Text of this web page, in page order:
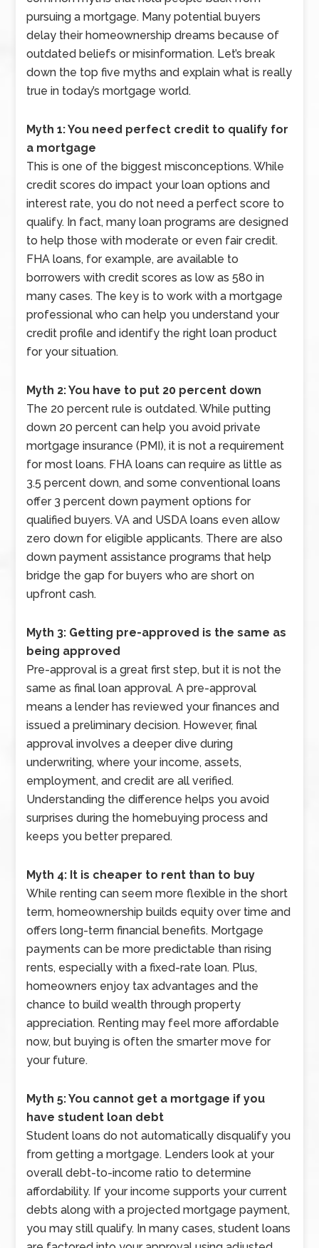
pursuing a mortgage. Many potential buyers
delay their homeownership dreams because of
outdated beliefs or misinformation. Let’s break
down the top five myths and explain what is really
true in today’s mortgage world.
Myth 1: You need perfect credit to qualify for
a mortgage
This is one of the biggest misconceptions. While
credit scores do impact your loan options and
interest rate, you do not need a perfect score to
qualify. In fact, many loan programs are designed
to help those with moderate or even fair credit.
FHA loans, for example, are available to
borrowers with credit scores as low as 580 in
many cases. The key is to work with a mortgage
professional who can help you understand your
credit profile and identify the right loan product
for your situation.
Myth 2: You have to put 20 percent down
The 20 percent rule is outdated. While putting
down 20 percent can help you avoid private
mortgage insurance (PMI), it is not a requirement
for most loans. FHA loans can require as little as
3.5 percent down, and some conventional loans
offer 3 percent down payment options for
qualified buyers. VA and USDA loans even allow
zero down for eligible applicants. There are also
down payment assistance programs that help
bridge the gap for buyers who are short on
upfront cash.
Myth 3: Getting pre-approved is the same as
being approved
Pre-approval is a great first step, but it is not the
same as final loan approval. A pre-approval
means a lender has reviewed your finances and
issued a preliminary decision. However, final
approval involves a deeper dive during
underwriting, where your income, assets,
employment, and credit are all verified.
Understanding the difference helps you avoid
surprises during the homebuying process and
keeps you better prepared.
Myth 4: It is cheaper to rent than to buy
While renting can seem more flexible in the short
term, homeownership builds equity over time and
offers long-term financial benefits. Mortgage
payments can be more predictable than rising
rents, especially with a fixed-rate loan. Plus,
homeowners enjoy tax advantages and the
chance to build wealth through property
appreciation. Renting may feel more affordable
now, but buying is often the smarter move for
your future.
Myth 5: You cannot get a mortgage if you
have student loan debt
Student loans do not automatically disqualify you
from getting a mortgage. Lenders look at your
overall debt-to-income ratio to determine
affordability. If your income supports your current
debts along with a projected mortgage payment,
you may still qualify. In many cases, student loans